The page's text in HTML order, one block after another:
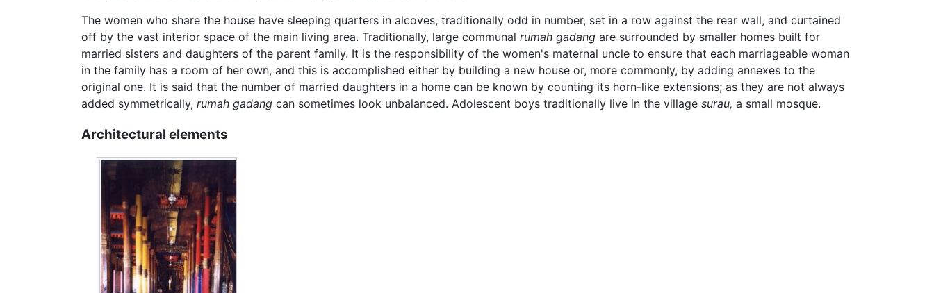
The women who share the house have sleeping quarters in alcoves, traditionally odd in number, set in a row against the rear wall, and curtained
off by the vast interior space of the main living area. Traditionally, large communal rumah gadang are surrounded by smaller homes built for
married sisters and daughters of the parent family. It is the responsibility of the women's maternal uncle to ensure that each marriageable woman
in the family has a room of her own, and this is accomplished either by building a new house or, more commonly, by adding annexes to the
original one. It is said that the number of married daughters in a home can be known by counting its horn-like extensions; as they are not always
added symmetrically, rumah gadang can sometimes look unbalanced. Adolescent boys traditionally live in the village surau, a small mosque.
Architectural elements